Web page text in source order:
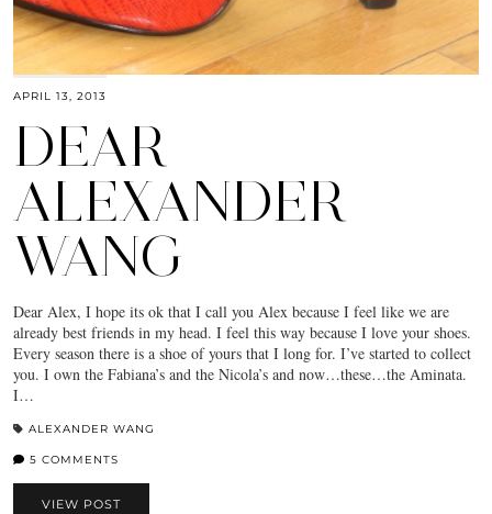
APRIL 13, 2013
DEAR
ALEXANDER
WANG
Dear Alex, I hope its ok that I call you Alex because I feel like we are
already best friends in my head. I feel this way because I love your shoes.
Every season there is a shoe of yours that I long for. I’ve started to collect
you. I own the Fabiana’s and the Nicola’s and now…these…the Aminata.
I…
ALEXANDER WANG
5 COMMENTS
VIEW POST